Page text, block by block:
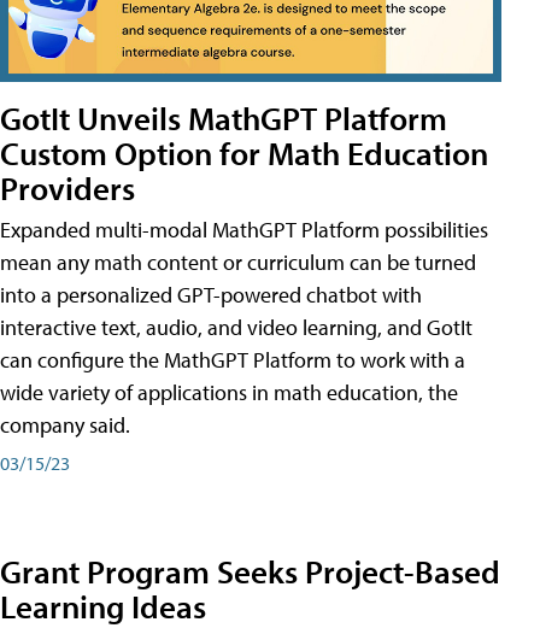
GotIt Unveils MathGPT Platform
Custom Option for Math Education
Providers
Expanded multi-modal MathGPT Platform possibilities
mean any math content or curriculum can be turned
into a personalized GPT-powered chatbot with
interactive text, audio, and video learning, and GotIt
can configure the MathGPT Platform to work with a
wide variety of applications in math education, the
company said.
03/15/23
Grant Program Seeks Project-Based
Learning Ideas